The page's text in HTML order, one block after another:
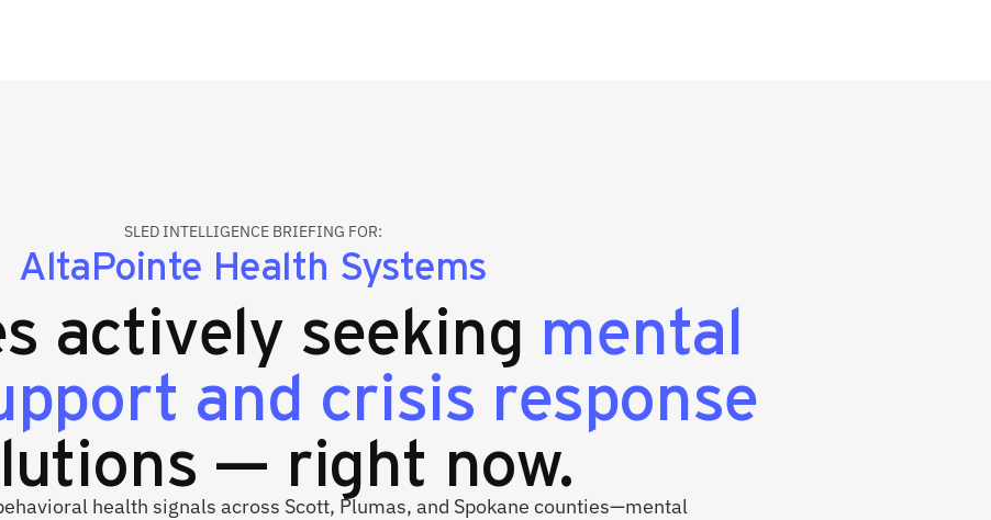
SLED INTELLIGENCE BRIEFING FOR:
AltaPointe Health Systems
actively seeking mental
and crisis response
— right now.
health signals across Scott, Plumas, and Spokane counties—mental